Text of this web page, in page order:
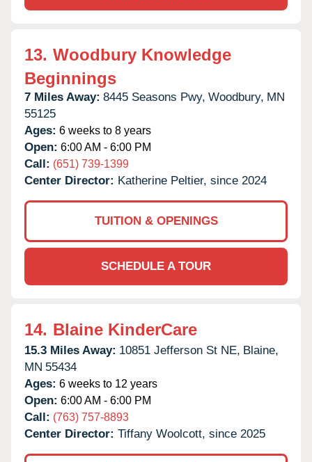
13. Woodbury Knowledge
Beginnings
7 Miles Away: 8445 Seasons Pwy, Woodbury, MN
55125
Ages: 6 weeks to 8 years
Open: 6:00 AM - 6:00 PM
Call: (651) 739-1399
Center Director: Katherine Peltier, since 2024
TUITION & OPENINGS
SCHEDULE A TOUR
14. Blaine KinderCare
15.3 Miles Away: 10851 Jefferson St NE, Blaine,
MN 55434
Ages: 6 weeks to 12 years
Open: 6:00 AM - 6:00 PM
Call: (763) 757-8893
Center Director: Tiffany Woolcott, since 2025